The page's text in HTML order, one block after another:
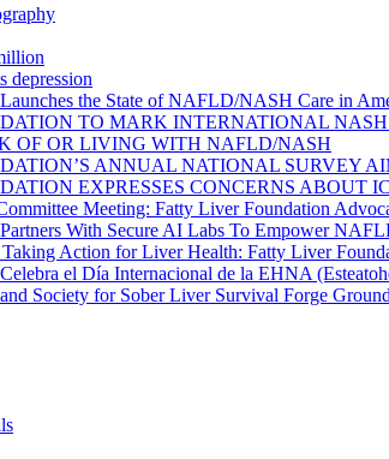
depression
the State of NAFLD/NASH Care in
TO MARK INTERNATIONAL
OF OR LIVING WITH NAFLD/NASH
ANNUAL NATIONAL SURVEY
EXPRESSES CONCERNS ABOUT
Meeting: Fatty Liver Foundation
With Secure AI Labs To Empower
Taking Action for Liver Health: Fatty Liver
el Día Internacional de la EHNA
Society for Sober Liver Survival Forge